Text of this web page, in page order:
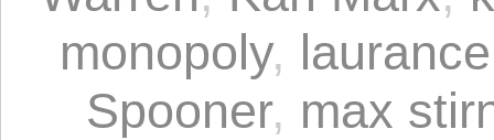
monopoly,
Spooner, max